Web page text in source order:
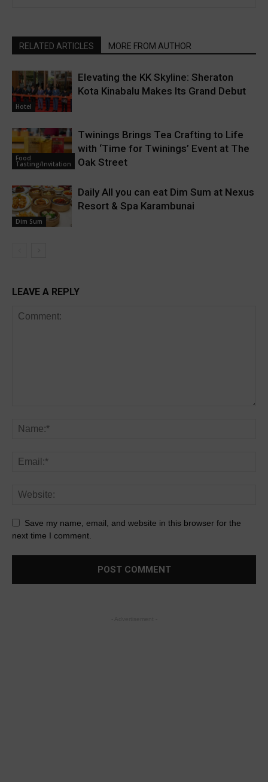
RELATED ARTICLES MORE FROM AUTHOR
Hotel
Elevating the KK Skyline: Sheraton
Kota Kinabalu Makes Its Grand Debut
Food
Tasting/Invitation
Twinings Brings Tea Crafting to Life
with ‘Time for Twinings’ Event at The
Oak Street
Dim Sum
Daily All you can eat Dim Sum at Nexus
Resort & Spa Karambunai
LEAVE A REPLY
Save my name, email, and website in this browser for the
next time I comment.